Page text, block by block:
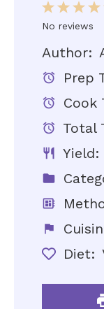
3
2
Stars
1
Star
No reviews
Author:
Prep
Cook
Total
Yield:
Diet: